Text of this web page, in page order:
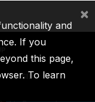
ICSID
and
If you
this page,
To learn
×